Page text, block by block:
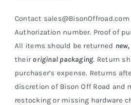
Blog
Shop Now
Contact
Authorization number. Proof of
All items should be returned new,
their original packaging. Return
purchaser’s expense. Returns
discretion of Bison Off Road and
restocking or missing hardware